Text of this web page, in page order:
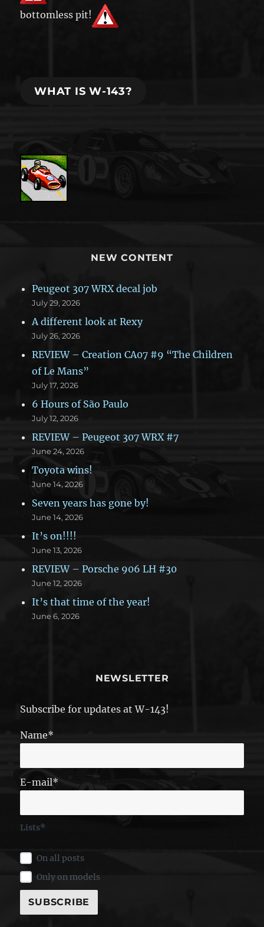
bottomless pit!
WHAT IS W-143?
NEW CONTENT
Peugeot 307 WRX decal job
July 29, 2026
A different look at Rexy
July 26, 2026
REVIEW – Creation CA07 #9 “The Children
of Le Mans”
July 17, 2026
6 Hours of São Paulo
July 12, 2026
REVIEW – Peugeot 307 WRX #7
June 24, 2026
Toyota wins!
June 14, 2026
Seven years has gone by!
June 14, 2026
It’s on!!!!
June 13, 2026
REVIEW – Porsche 906 LH #30
June 12, 2026
It’s that time of the year!
June 6, 2026
NEWSLETTER
Subscribe for updates at W-143!
Name*
E-mail*
Lists*
On all posts
Only on models